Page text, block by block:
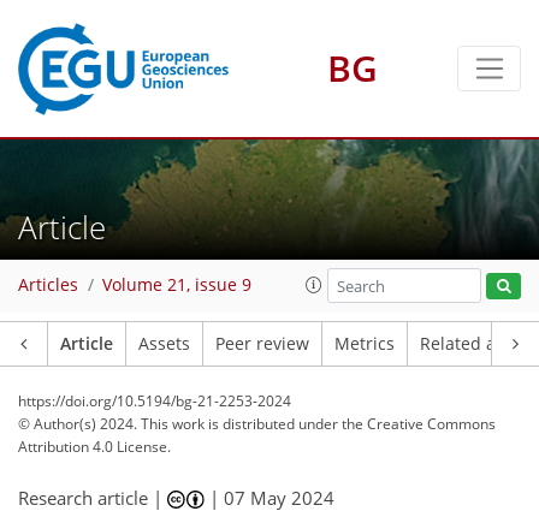
BG
Article
Articles Volume 21, issue 9
Article Assets Peer review Metrics Related
https://doi.org/10.5194/bg-21-2253-2024
© Author(s) 2024. This work is distributed underthe Creative Commons
Attribution 4.0 License.
Research article | |07 May 2024